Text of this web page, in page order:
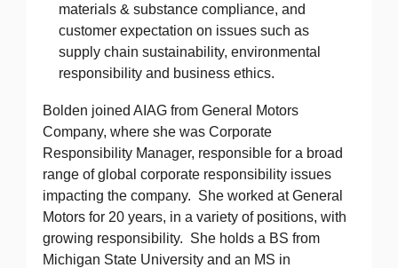
materials & substance compliance, and
customer expectation on issues such as
supply chain sustainability, environmental
responsibility and business ethics.
Bolden joined AIAG from General Motors
Company, where she was Corporate
Responsibility Manager, responsible for a broad
range of global corporate responsibility issues
impacting the company. She worked at General
Motors for 20 years, in a variety of positions, with
growing responsibility. She holds a BS from
Michigan State University and an MS in